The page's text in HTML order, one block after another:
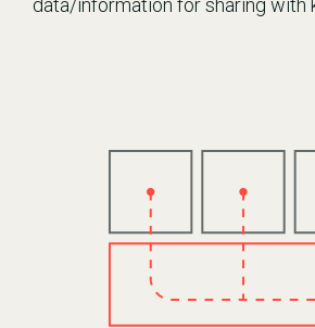
data/information for sharing with